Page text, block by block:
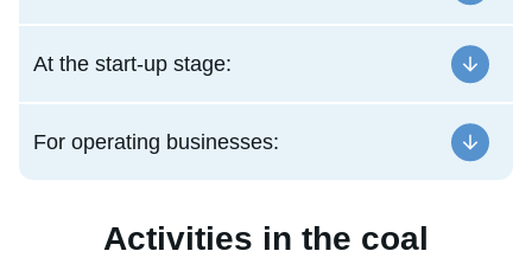
At the start-up stage:
For operating businesses:
Activities in the coal